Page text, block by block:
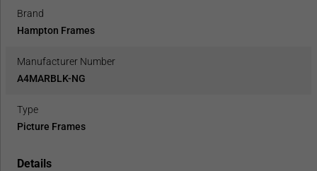
Brand
Hampton Frames
Manufacturer Number
A4MARBLK-NG
Type
Picture Frames
Details